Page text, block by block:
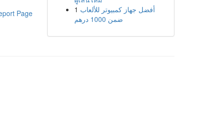
Page
1 أفضل جهاز كمبيوتر للألعاب
ضمن 1000 درهم